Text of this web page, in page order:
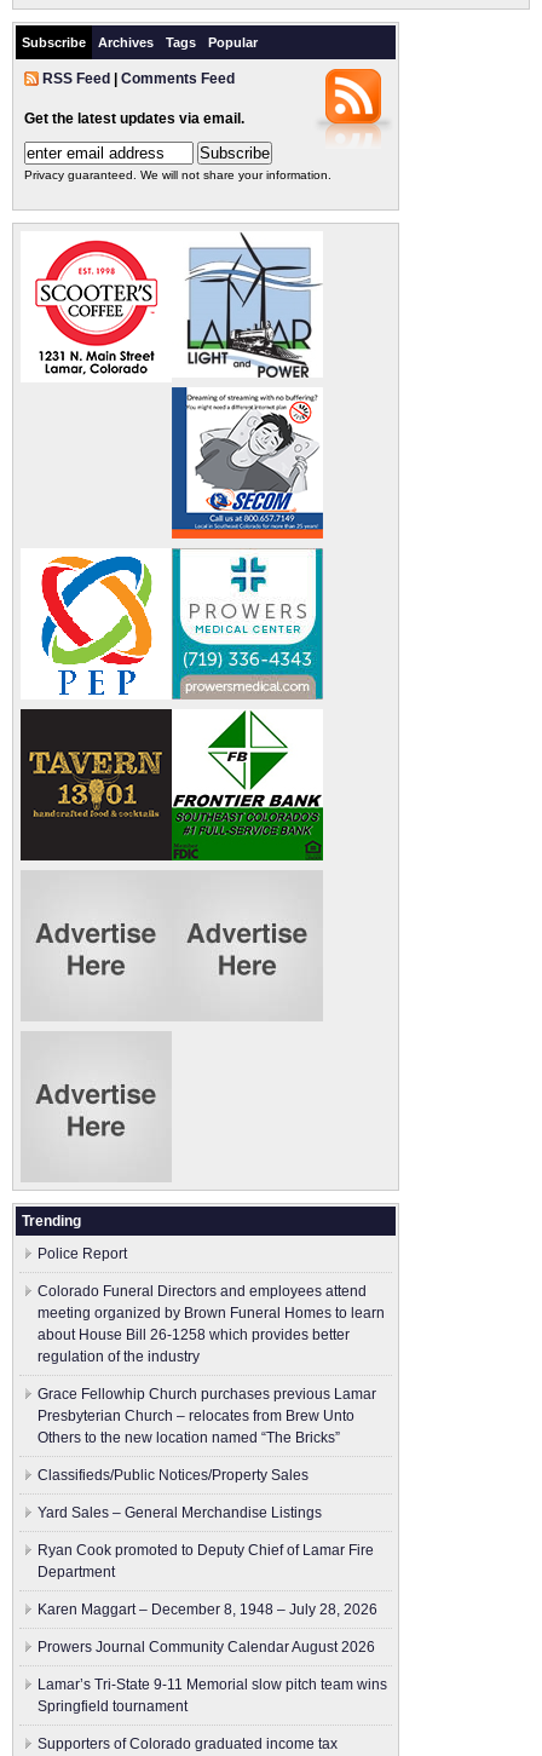
Subscribe Archives Tags Popular
RSS Feed Comments Feed
Get the latest updates via email.
Privacy guaranteed. We will not share your information.
Trending
Police Report
Colorado Funeral Directors and employees attend
meeting organized by Brown Funeral Homes to learn
about House Bill 26-1258 which provides better
regulation of the industry
Grace Fellowhip Church purchases previous Lamar
Presbyterian Church – relocates from Brew Unto
Others to the new location named “The Bricks”
Classifieds/Public Notices/Property Sales
Yard Sales – General Merchandise Listings
Ryan Cook promoted to Deputy Chief of Lamar Fire
Department
Karen Maggart – December 8, 1948 – July 28, 2026
Prowers Journal Community Calendar August 2026
Lamar’s Tri-State 9-11 Memorial slow pitch team wins
Springfield tournament
Supporters of Colorado graduated income tax